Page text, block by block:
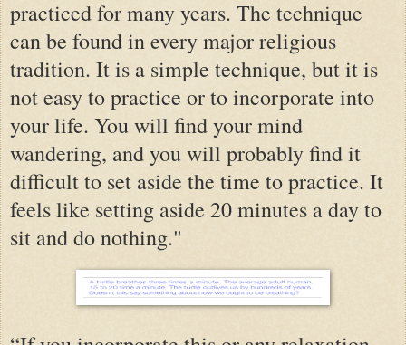
practiced for many years. The technique
can be found in every major religious
tradition. It is a simple technique, but it is
not easy to practice or to incorporate into
your life. You will find your mind
wandering, and you will probably find it
difficult to set aside the time to practice. It
feels like setting aside 20 minutes a day to
sit and do nothing."